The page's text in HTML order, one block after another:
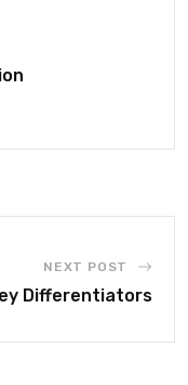
NEXT POST
Differentiators